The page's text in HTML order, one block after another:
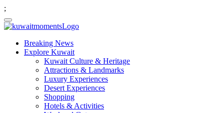
;
Breaking News
Explore Kuwait
Kuwait Culture & Heritage
Attractions & Landmarks
Luxury Experiences
Desert Experiences
Shopping
Hotels & Activities